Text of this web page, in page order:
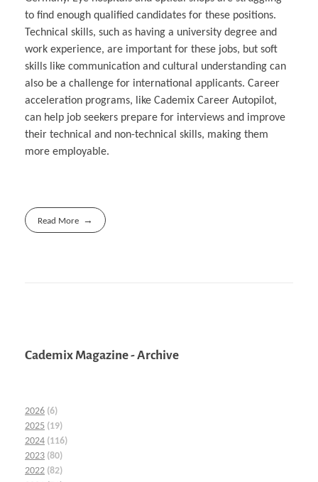
to find enough qualified candidates for these positions.
Technical skills, such as having a university degree and
work experience, are important for these jobs, but soft
skills like communication and cultural understanding can
also be a challenge for international applicants. Career
acceleration programs, like Cademix Career Autopilot,
can help job seekers prepare for interviews and improve
their technical and non-technical skills, making them
more employable.
Read More
Cademix Magazine - Archive
2026 (6)
2025 (19)
2024 (116)
2023 (80)
2022 (82)